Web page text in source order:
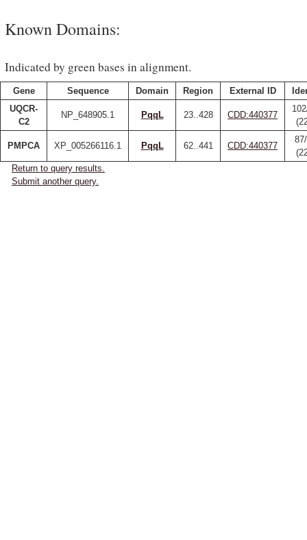
Known Domains:
Indicated by green bases in alignment.
Gene Sequence Domain Region External ID
UQCR-
C2
NP_648905.1 PqqL 23..428 CDD:440377
PMPCA XP_005266116.1 PqqL 62..441 CDD:440377
Return to query results.
Submit another query.